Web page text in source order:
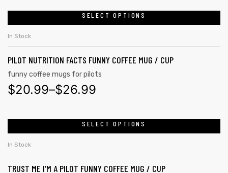
SELECT OPTIONS
In Stock
PILOT NUTRITION FACTS FUNNY COFFEE MUG / CUP
funny coffee mugs for pilots
$20.99–$26.99
SELECT OPTIONS
In Stock
TRUST ME I’M A PILOT FUNNY COFFEE MUG / CUP